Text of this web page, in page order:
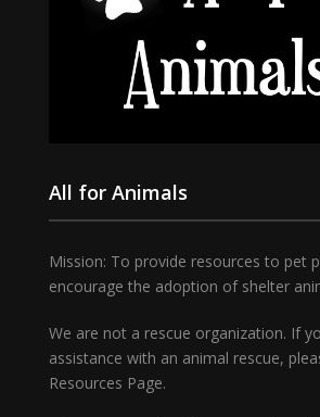
All for Animals
Mission: To provide resources to pet
encourage the adoption of shelter
We are not a rescue organization. If
assistance with an animal rescue,
Resources Page.